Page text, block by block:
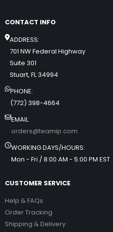
CONTACT INFO
ADDRESS:
701 NW Federal Highway
Suite 301
Stuart, FL 34994
PHONE:
(772) 398-4664
EMAIL:
orders@teamip.com
WORKING DAYS/HOURS:
Mon - Fri / 8:00 AM - 5:00 PM EST
CUSTOMER SERVICE
Help & FAQs
Order Tracking
Shipping & Delivery